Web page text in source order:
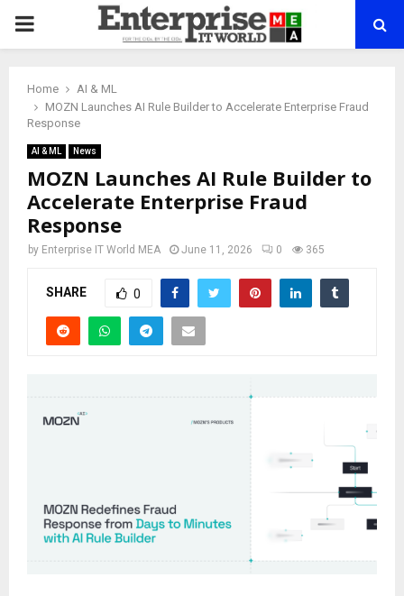
PRIMARY
Home
AI & ML
MOZN Launches AI Rule Builder to Accelerate Enterprise Fraud
Response
AI & ML News
MOZN Launches AI Rule Builder to
Accelerate Enterprise Fraud
Response
by Enterprise IT World MEA June 11, 2026 0 365
SHARE 0